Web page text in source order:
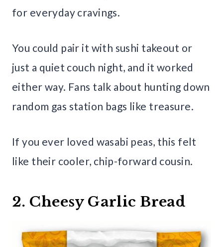
for everyday cravings.
You could pair it with sushi takeout or
just a quiet couch night, and it worked
either way. Fans talk about hunting down
random gas station bags like treasure.
If you ever loved wasabi peas, this felt
like their cooler, chip-forward cousin.
2. Cheesy Garlic Bread